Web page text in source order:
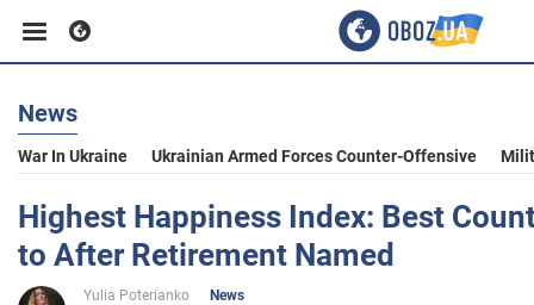
Business
Sport
Entertainment
News
War In Ukraine Ukrainian Armed Forces Counter-Offensive
Highest Happiness Index: Best
to After Retirement Named
Yulia Poterianko
News